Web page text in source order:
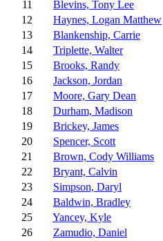
11
Blevins, Tony Lee
12
Haynes, Logan Matthew
13
Blankenship, Carrie
14
Triplette, Walter
15
Brooks, Randy
16
Jackson, Jordan
17
Moore, Gary Dean
18
Durham, Madison
19
Brickey, James
20
Spencer, Scott
21
Brown, Cody Williams
22
Bryant, Calvin
23
Simpson, Daryl
24
Baldwin, Bradley
25
Yancey, Kyle
26
Zamudio, Daniel